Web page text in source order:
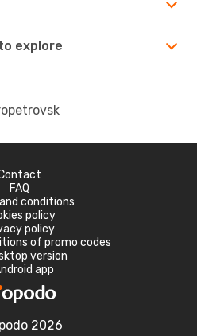
explore
FAQ
conditions
policy
policy
of promo codes
version
app
2026